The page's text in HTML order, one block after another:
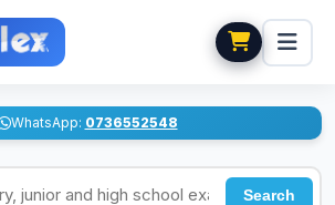
WhatsApp: 0736552548
Search